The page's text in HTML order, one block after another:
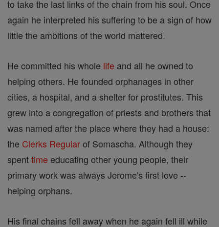
to take the last links of the chain from his soul. Once
again he interpreted his suffering to be a sign of how
little the ambitions of the world mattered.
He committed his whole life and all he owned to
helping others. He founded orphanages in other
cities, a hospital, and a shelter for prostitutes. This
grew into a congregation of priests and brothers that
was named after the place where they had a house:
the Clerks Regularof Somascha. Although they
spenttime educating other young people, their
primary work was always Jerome's first love --
helping orphans.
His final chains fell away when he again fell ill while